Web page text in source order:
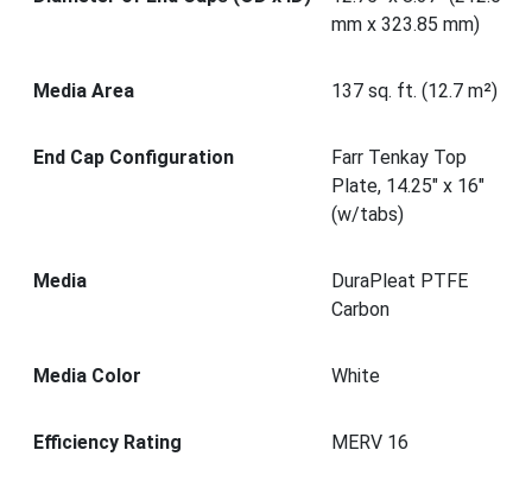
mm x 323.85 mm)
Media Area 137 sq. ft. (12.7 m²)
End Cap Configuration
Farr Tenkay Top
Plate, 14.25" x 16"
(w/tabs)
Media
DuraPleat PTFE
Carbon
Media Color White
Efficiency Rating MERV 16